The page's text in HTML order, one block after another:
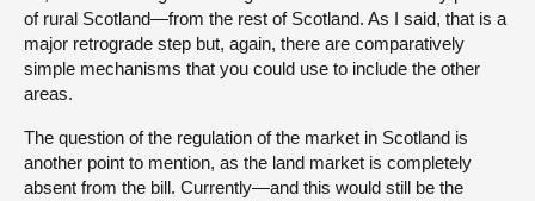
of rural Scotland—from the rest of Scotland. As I said, that is a
major retrograde step but, again, there are comparatively
simple mechanisms that you could use to include the other
areas.
The question of the regulation of the market in Scotland is
another point to mention, as the land market is completely
absent from the bill. Currently—and this would still be the